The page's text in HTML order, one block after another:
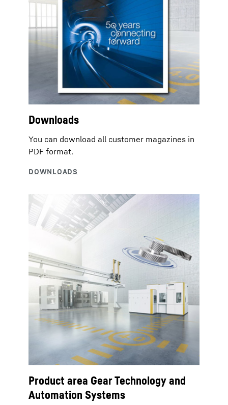
Downloads
You can download all customer magazines in
PDF format.
Product area Gear Technology and
Automation Systems